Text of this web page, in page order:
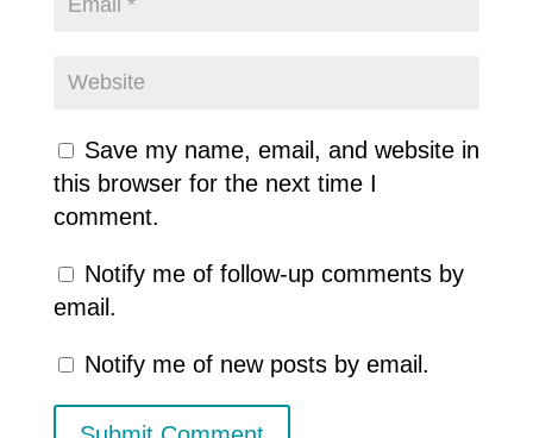
Save my name, email, and website in
this browser for the next time I
comment.
Notify me of follow-up comments by
email.
Notify me of new posts by email.